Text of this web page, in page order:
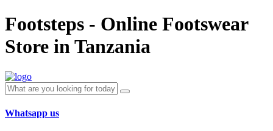
Footsteps - Online Footswear
Store in Tanzania
Whatsapp us